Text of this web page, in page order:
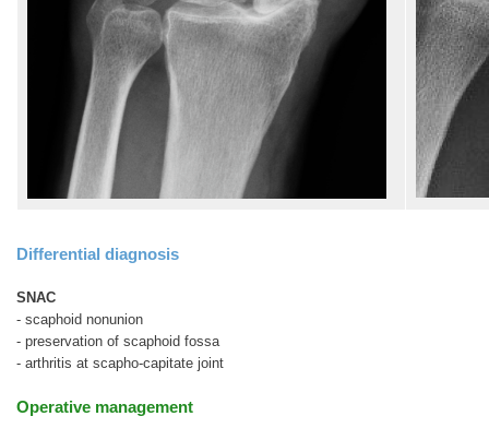
Differential diagnosis
SNAC
- scaphoid nonunion
- preservation of scaphoid fossa
- arthritis at scapho-capitate joint
Operative management